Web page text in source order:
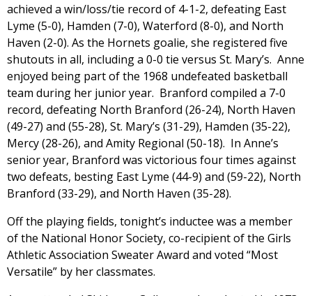
achieved a win/loss/tie record of 4-1-2, defeating East
Lyme (5-0), Hamden (7-0), Waterford (8-0), and North
Haven (2-0). As the Hornets goalie, she registered five
shutouts in all, including a 0-0 tie versus St. Mary’s. Anne
enjoyed being part of the 1968 undefeated basketball
team during her junior year. Branford compiled a 7-0
record, defeating North Branford (26-24), North Haven
(49-27) and (55-28), St. Mary’s (31-29), Hamden (35-22),
Mercy (28-26), and Amity Regional (50-18). In Anne’s
senior year, Branford was victorious four times against
two defeats, besting East Lyme (44-9) and (59-22), North
Branford (33-29), and North Haven (35-28).
Off the playing fields, tonight’s inductee was a member
of the National Honor Society, co-recipient of the Girls
Athletic Association Sweater Award and voted “Most
Versatile” by her classmates.